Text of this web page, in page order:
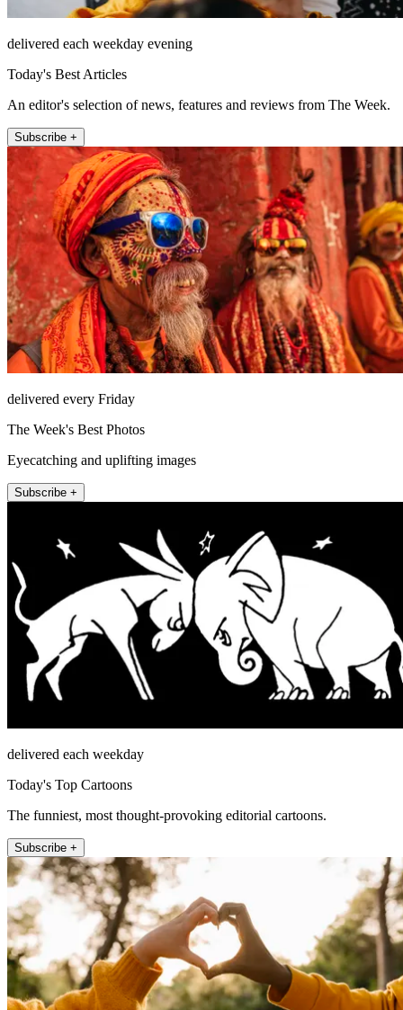
delivered each weekday evening
Today's Best Articles
An editor's selection of news, features and reviews from The Week.
Subscribe +
delivered every Friday
The Week's Best Photos
Eyecatching and uplifting images
Subscribe +
delivered each weekday
Today's Top Cartoons
The funniest, most thought-provoking editorial cartoons.
Subscribe +